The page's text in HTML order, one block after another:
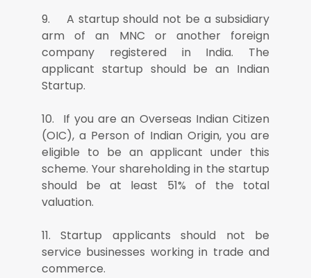
9. A startup should not be a subsidiary
arm of an MNC or another foreign
company registered in India. The
applicant startup should be an Indian
Startup.
10. If you are an Overseas Indian Citizen
(OIC), a Person of Indian Origin, you are
eligible to be an applicant under this
scheme. Your shareholding in the startup
should be at least 51% of the total
valuation.
11. Startup applicants should not be
service businesses working in trade and
commerce.